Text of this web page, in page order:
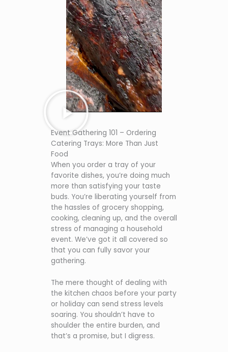
Event Gathering 101 – Ordering
Catering Trays: More Than Just
Food
When you order a tray of your
favorite dishes, you’re doing much
more than satisfying your taste
buds. You’re liberating yourself from
the hassles of grocery shopping,
cooking, cleaning up, and the overall
stress of managing a household
event. We’ve got it all covered so
that you can fully savor your
gathering.
The mere thought of dealing with
the kitchen chaos before your party
or holiday can send stress levels
soaring. You shouldn’t have to
shoulder the entire burden, and
that’s a promise, but I digress.